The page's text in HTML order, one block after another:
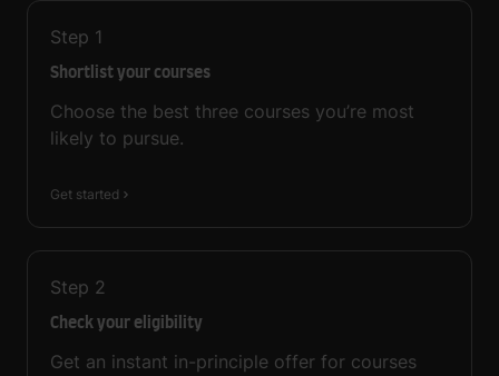
Step 1
Shortlist your courses
Choose the best three courses you’re most
likely to pursue.
Get started
Step 2
Check your eligibility
Get an instant in-principle offer for courses